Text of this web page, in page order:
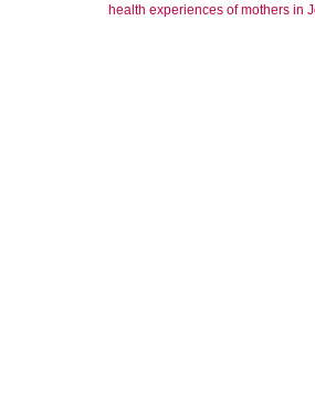
health experiences of mothers in